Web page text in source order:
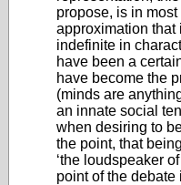
propose, is in
approximation that
indefinite in
have been a
have become the
(minds are
an innate social
when desiring to
the point, that
‘the loudspeaker
point of the debate